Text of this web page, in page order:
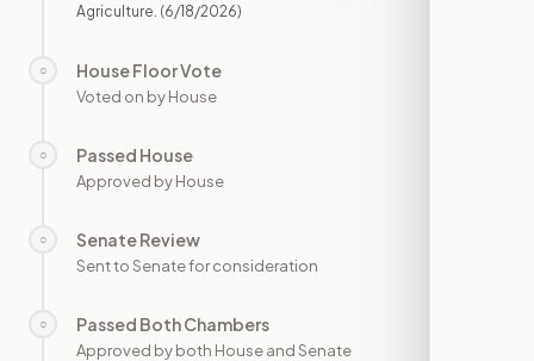
Agriculture. (6/18/2026)
○ House Floor Vote
Voted on by House
○ Passed House
Approved by House
○ Senate Review
Sent to Senate for consideration
○ Passed Both Chambers
Approved by both House and Senate